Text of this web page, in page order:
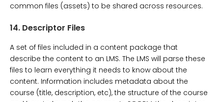
common files (assets) to be shared across resources.
14. Descriptor Files
A set of files included in a content package that
describe the content to an LMS. The LMS will parse these
files to learn everything it needs to know about the
content. Information includes metadata about the
course (title, description, etc), the structure of the course